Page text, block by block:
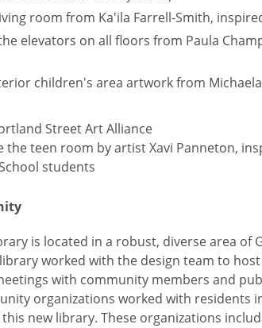
room from Ka'ila Farrell-Smith,
elevators on all floors from Paula
children's area artwork from
Street Art Alliance
the teen room by artist Xavi Panneton,
students
is located in a robust, diverse area of
worked with the design team to
with community members and
organizations worked with residents
new library. These organizations